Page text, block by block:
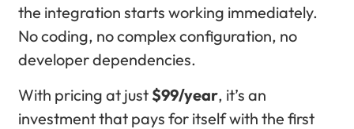
the integration starts working immediately.
No coding, no complex configuration, no
developer dependencies.
With pricing at just $99/year, it’s an
investment that pays for itself with the first